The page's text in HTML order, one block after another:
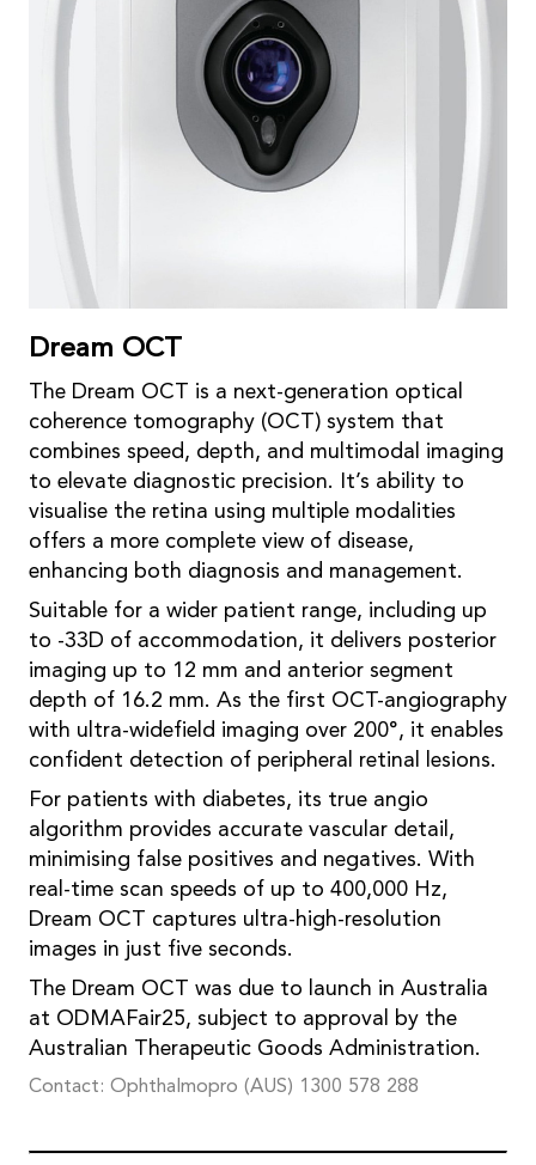
Dream OCT
The Dream OCT is a next-generation optical
coherence tomography (OCT) system that
combines speed, depth, and multimodal imaging
to elevate diagnostic precision. It’s ability to
visualise the retina using multiple modalities
offers a more complete view of disease,
enhancing both diagnosis and management.
Suitable for a wider patient range, including up
to -33D of accommodation, it delivers posterior
imaging up to 12 mm and anterior segment
depth of 16.2 mm. As the first OCT-angiography
with ultra-widefield imaging over 200°, it enables
confident detection of peripheral retinal lesions.
For patients with diabetes, its true angio
algorithm provides accurate vascular detail,
minimising false positives and negatives. With
real-time scan speeds of up to 400,000 Hz,
Dream OCT captures ultra-high-resolution
images in just five seconds.
The Dream OCT was due to launch in Australia
at ODMAFair25, subject to approval by the
Australian Therapeutic Goods Administration.
Contact: Ophthalmopro (AUS) 1300 578 288